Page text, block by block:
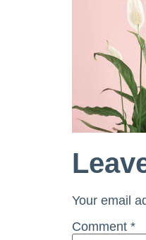
Your email
Comment *